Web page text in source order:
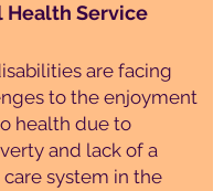
Health Service
are facing
to the enjoyment
health due to
and lack of a
system in the